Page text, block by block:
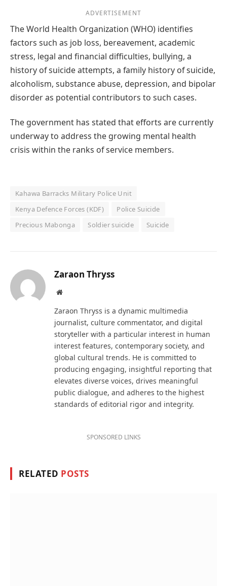
ADVERTISEMENT
The World Health Organization (WHO) identifies
factors such as job loss, bereavement, academic
stress, legal and financial difficulties, bullying, a
history of suicide attempts, a family history of suicide,
alcoholism, substance abuse, depression, and bipolar
disorder as potential contributors to such cases.
The government has stated that efforts are currently
underway to address the growing mental health
crisis within the ranks of service members.
Kahawa Barracks Military Police Unit
Kenya Defence Forces (KDF)
Police Suicide
Precious Mabonga
Soldier suicide Suicide
Zaraon Thryss
Website
Zaraon Thryss is a dynamic multimedia
journalist, culture commentator, and digital
storyteller with a particular interest in human
interest features, contemporary society, and
global cultural trends. He is committed to
producing engaging, insightful reporting that
elevates diverse voices, drives meaningful
public dialogue, and adheres to the highest
standards of editorial rigor and integrity.
SPONSORED LINKS
RELATED POSTS